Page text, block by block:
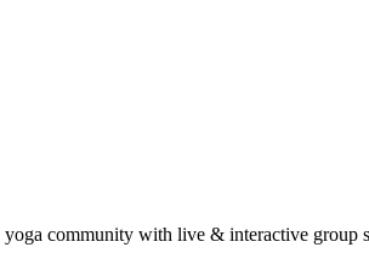
yoga community with live & interactive group